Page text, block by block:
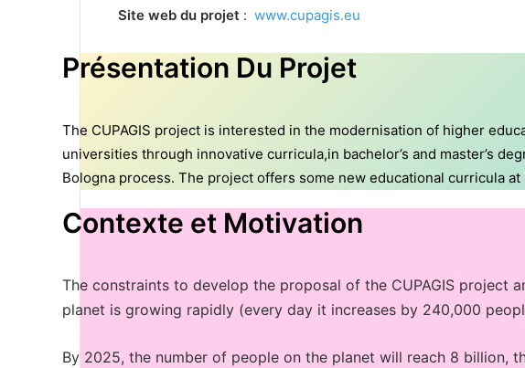
Site web du projet : www.cupagis.eu
Présentation Du Projet
The CUPAGIS project is interested in the modernisation of higher
universities through innovative curricula,in bachelor’s and master’s
Bologna process. The project offers some new educational curricula
Contexte et Motivation
The constraints to develop the proposal of the CUPAGIS
planet is growing rapidly (every day it increases by 240,000
By 2025, the number of people on the planet will reach 8 billion,